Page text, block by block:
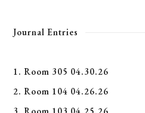
Journal Entries
1. Room 305 04.30.26
2. Room 104 04.26.26